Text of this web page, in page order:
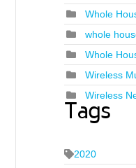
Whole
whole
Whole
Wireless
Wireless
Tags
2020